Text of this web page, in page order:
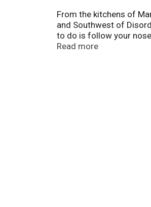
From the kitchens of
and Southwest of
to do is follow your
do you get to
Read more